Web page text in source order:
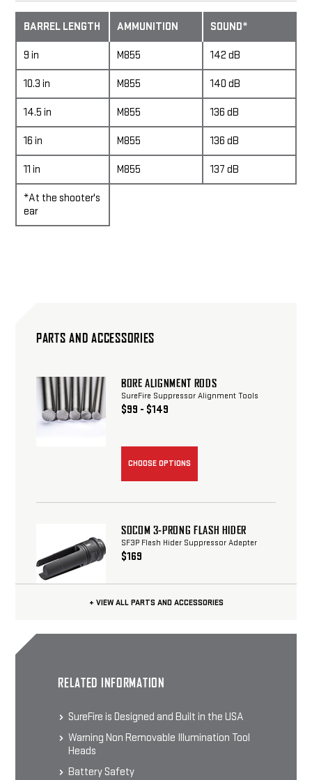
BARREL LENGTH AMMUNITION SOUND*
9 in M855 142 dB
10.3 in M855 140 dB
14.5 in M855 136 dB
16 in M855 136 dB
11 in M855 137 dB
*At the shooter's
ear
PARTS AND ACCESSORIES
BORE ALIGNMENT RODS
SureFire Suppressor Alignment Tools
$99 - $149
CHOOSE OPTIONS
SOCOM 3-PRONG FLASH HIDER
SF3P Flash Hider Suppressor Adapter
$169
SOCOM MUZZLE BRAKE
SFMB Muzzle Brake Suppressor
$169 - $199
+ VIEW ALL PARTS AND ACCESSORIES
RELATED INFORMATION
SureFire is Designed and Built in the USA
Warning Non Removable Illumination Tool
Heads
Battery Safety